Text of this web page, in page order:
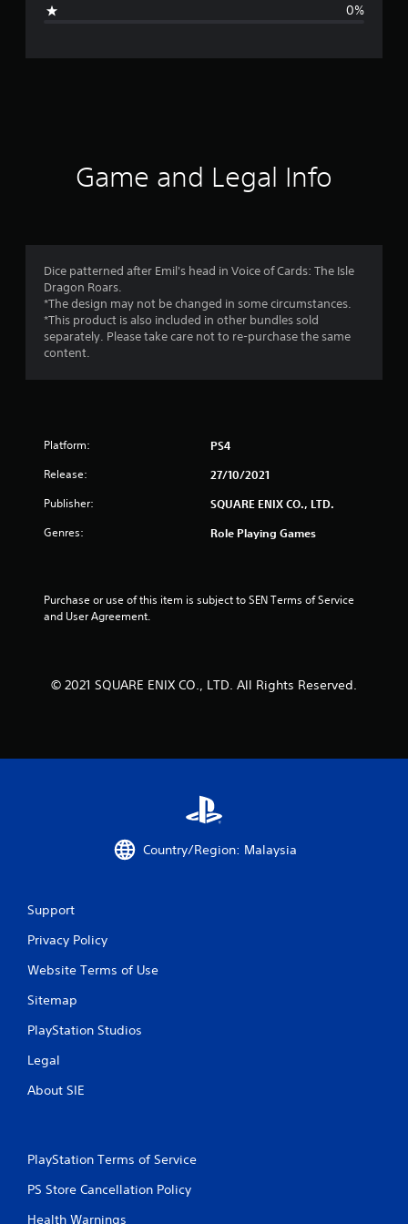
g
0%
Game and Legal Info
Dice patterned after Emil's head in Voice of Cards: The Isle
Dragon Roars.
*The design may not be changed in some circumstances.
*This product is also included in other bundles sold
separately. Please take care not to re-purchase the same
content.
Platform: PS4
Release: 27/10/2021
Publisher: SQUARE ENIX CO., LTD.
Genres: Role Playing Games
Purchase or use of this item is subject to SEN Terms of Service
and User Agreement.
© 2021 SQUARE ENIX CO., LTD. All Rights Reserved.
Country/Region: Malaysia
Support
Privacy Policy
Website Terms of Use
Sitemap
PlayStation Studios
Legal
About SIE
PlayStation Terms of Service
PS Store Cancellation Policy
Health Warnings